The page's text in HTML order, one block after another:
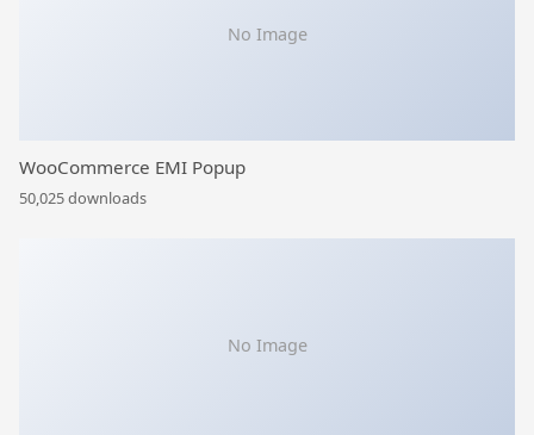
No Image
WooCommerce EMI Popup
50,025 downloads
No Image